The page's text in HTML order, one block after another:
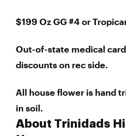
$199 Oz GG #4 or
Out-of-state medical
discounts on rec side.
All house flower is hand
in soil.
About Trinidads